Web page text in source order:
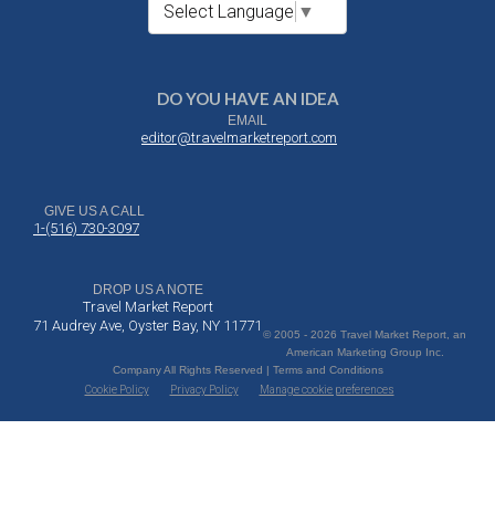
Select Language ▼
DO YOU HAVE AN IDEA
EMAIL
editor@travelmarketreport.com
GIVE US A CALL
1-(516) 730-3097
DROP US A NOTE
Travel Market Report
71 Audrey Ave, Oyster Bay, NY 11771
© 2005 - 2026 Travel Market Report, an
American Marketing Group Inc.
Company All Rights Reserved | Terms and Conditions
Cookie Policy
Privacy Policy Manage cookie preferences